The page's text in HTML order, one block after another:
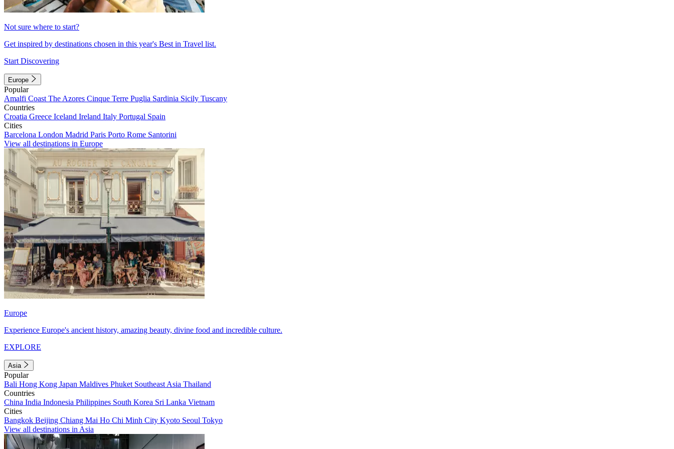
Not sure where to start?
Get inspired by destinations chosen in this year's Best in Travel list.
Start Discovering
Europe
Popular
Amalfi Coast The Azores Cinque Terre Puglia Sardinia Sicily Tuscany
Countries
Croatia Greece Iceland Ireland Italy Portugal Spain
Cities
Barcelona London Madrid Paris Porto Rome Santorini
View all destinations in Europe
Europe
Experience Europe's ancient history, amazing beauty, divine food and incredible culture.
EXPLORE
Asia
Popular
Bali Hong Kong Japan Maldives Phuket Southeast Asia Thailand
Countries
China India Indonesia Philippines South Korea Sri Lanka Vietnam
Cities
Bangkok Beijing Chiang Mai Ho Chi Minh City Kyoto Seoul Tokyo
View all destinations in Asia